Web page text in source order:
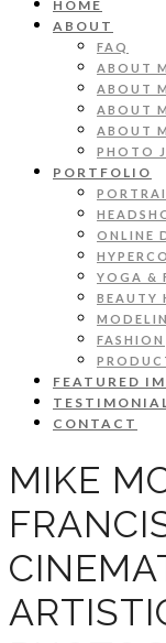
HOME
ABOUT
FAQ
ABOUT
ABOUT
ABOUT
ABOUT
PHOTO
PORTFOLIO
ONLINE
YOGA &
BEAUTY
FASHION
FEATURED
CONTACT
MIKE